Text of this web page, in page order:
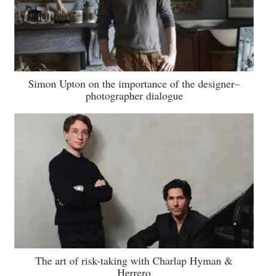
Simon Upton on the importance of the designer–
photographer dialogue
The art of risk-taking with Charlap Hyman &
Herrero